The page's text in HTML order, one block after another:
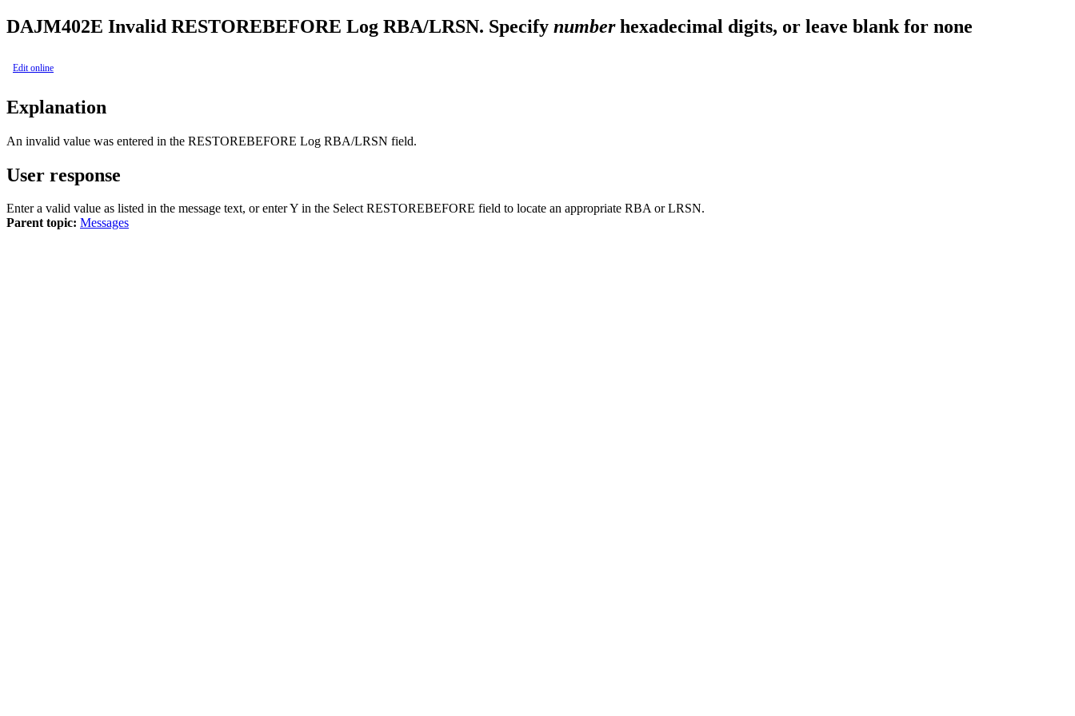
DAJM402E Invalid RESTOREBEFORE Log RBA/LRSN. Specify numberhexadecimal digits, or leave blank for none
Edit online
Explanation
An invalid value was entered in the RESTOREBEFORE Log RBA/LRSN field.
User response
Enter a valid value as listed in the message text, or enter Y in the Select RESTOREBEFORE field to locate an appropriate RBA or LRSN.
Parent topic: Messages